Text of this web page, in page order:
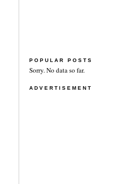
POPULAR POSTS
Sorry. No data so far.
ADVERTISEMENT